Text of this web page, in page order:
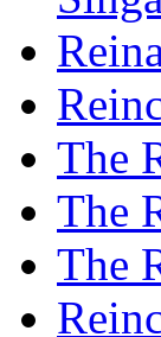
The
The
The